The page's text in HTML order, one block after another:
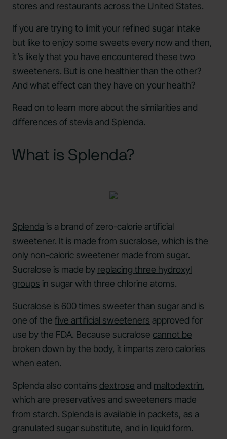
stores and restaurants across the United States.
If you are trying to limit your refined sugar intake
but like to enjoy some sweets every now and then,
it’s likely that you have encountered these two
sweeteners. But is one healthier than the other?
And what effect can they have on your health?
Read on to learn more about the similarities and
differences of stevia and Splenda.
What is Splenda?
Splenda is a brand of zero-calorie artificial
sweetener. It is made from sucralose, which is the
only non-caloric sweetener made from sugar.
Sucralose is made by replacing three hydroxyl
groups in sugar with three chlorine atoms.
Sucralose is 600 times sweeter than sugar and is
one of the five artificial sweeteners approved for
use by the FDA. Because sucralose cannot be
broken down by the body, it imparts zero calories
when eaten.
Splenda also contains dextrose and maltodextrin,
which are preservatives and sweeteners made
from starch. Splenda is available in packets, as a
granulated sugar substitute, and in liquid form.